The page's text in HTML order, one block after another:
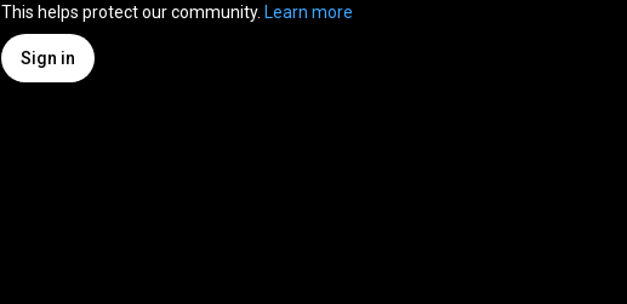
This helps protect our community. Learn more
Sign in